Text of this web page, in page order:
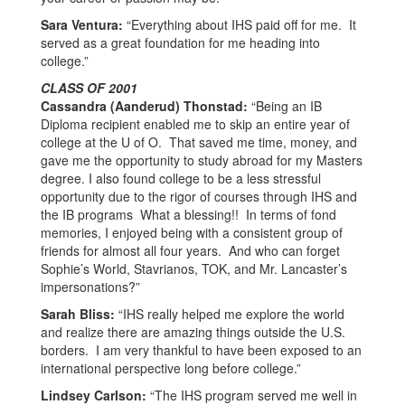
Sara Ventura: “Everything about IHS paid off for me. It
served as a great foundation for me heading into
college.”
CLASS OF 2001
Cassandra (Aanderud) Thonstad: “Being an IB
Diploma recipient enabled me to skip an entire year of
college at the U of O. That saved me time, money, and
gave me the opportunity to study abroad for my Masters
degree. I also found college to be a less stressful
opportunity due to the rigor of courses through IHS and
the IB programs What a blessing!! In terms of fond
memories, I enjoyed being with a consistent group of
friends for almost all four years. And who can forget
Sophie’s World, Stavrianos, TOK, and Mr. Lancaster’s
impersonations?”
Sarah Bliss: “IHS really helped me explore the world
and realize there are amazing things outside the U.S.
borders. I am very thankful to have been exposed to an
international perspective long before college.”
Lindsey Carlson: “The IHS program served me well in